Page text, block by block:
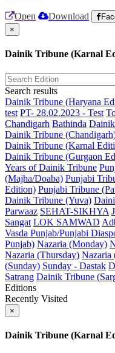
Open Download
×
Dainik Tribune (Karnal
Search results
Dainik Tribune (Haryana
test PT- 28.02.2023 - Test
Chandigarh Bathinda
Dainik Tribune
Dainik Tribune (Karnal
Dainik Tribune (Gurgaon
Years of Dainik Tribune
(Majha/Doaba) Punjabi
Edition) Punjabi Tribune
Dainik Tribune (Yuva)
Parwaaz SEHAT-SIKHYA
Sangat LOK SAMWAD
Vasda Punjab/Punjabi
Punjab) Nazaria (Monday)
Nazaria (Thursday) Nazaria
(Sunday) Sunday - Dastak
Satrang Dainik Tribune
Editions
Recently Visited
×
Dainik Tribune (Karnal